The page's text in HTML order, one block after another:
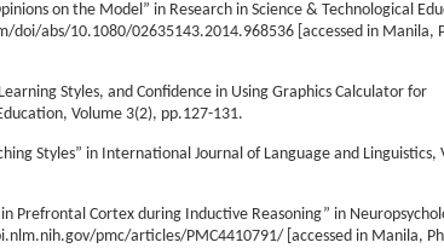
on the Model” in Research in Science & Technological
abs/10.1080/02635143.2014.968536 [accessed in Manila,
Styles, and Confidence in Using Graphics Calculator for
Volume 3(2), pp.127-131.
Styles” in International Journal of Language and Linguistics,
Prefrontal Cortex during Inductive Reasoning” in
pmc/articles/PMC4410791/ [accessed in Manila,